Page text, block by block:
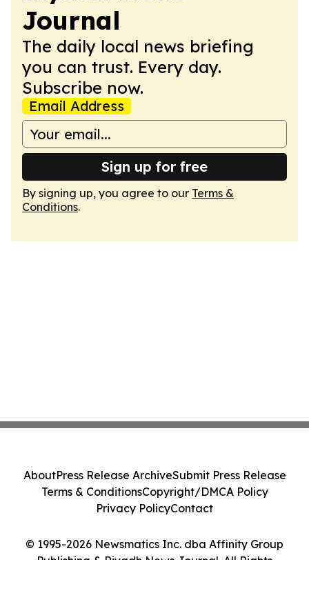
Journal
The daily local news briefing
you can trust. Every day.
Subscribe now.
Email Address
Sign up for free
By signing up, you agree to our Terms &
Conditions.
© 1995-2026 Newsmatics Inc. dba Affinity Group
Publishing & Riyadh News Journal. All Rights
AboutPress Release ArchiveSubmit Press Release
Terms & ConditionsCopyright/DMCA Policy
Privacy PolicyContact